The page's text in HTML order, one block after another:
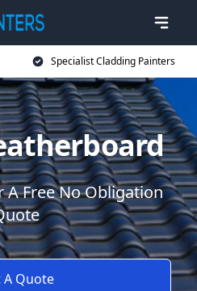
Specialist Cladding Painters
A Free No Obligation
A Quote